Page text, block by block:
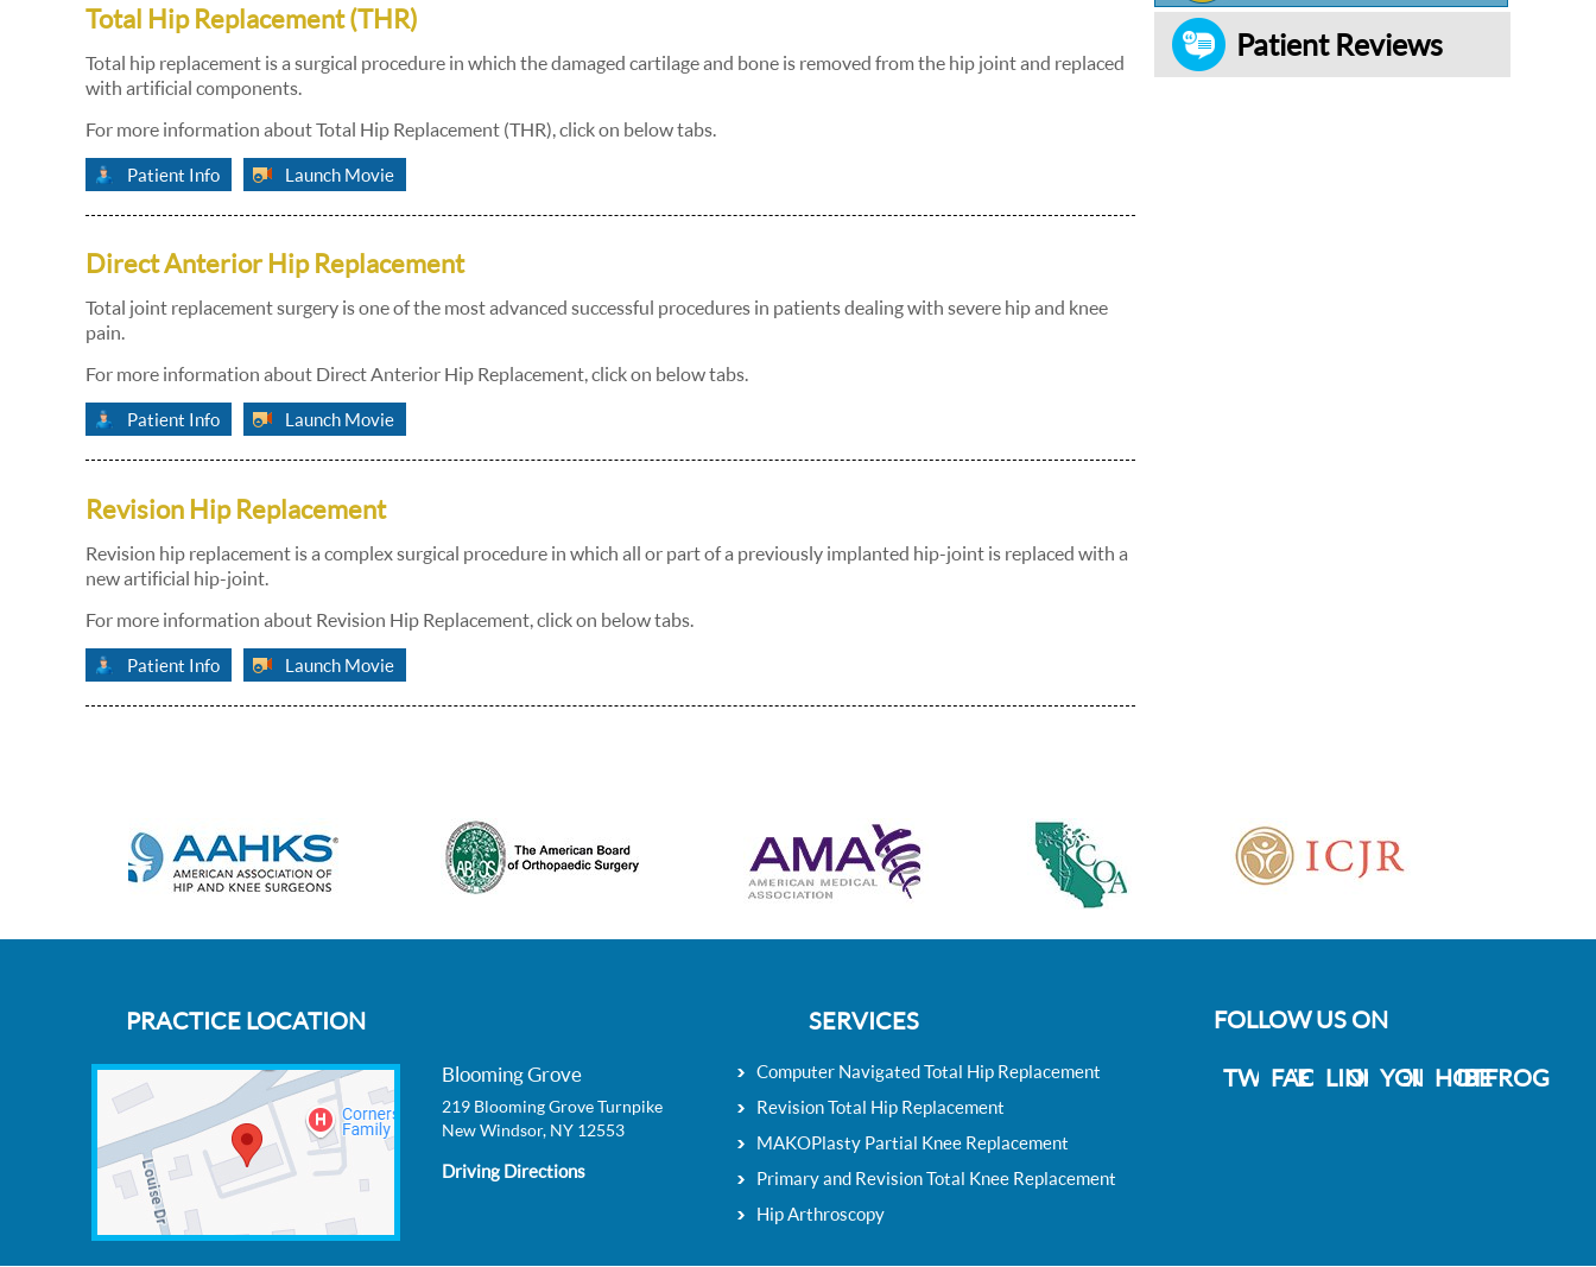
Total Hip Replacement (THR)
Total hip replacement is a surgical procedure in which the damaged cartilage and bone is removed from the hip joint and replaced
with artificial components.
For more information about Total Hip Replacement (THR), click on below tabs.
Patient Info Launch Movie
Direct Anterior Hip Replacement
Total joint replacement surgery is one of the most advanced successful procedures in patients dealing with severe hip and knee
pain.
For more information about Direct Anterior Hip Replacement, click on below tabs.
Patient Info Launch Movie
Revision Hip Replacement
Revision hip replacement is a complex surgical procedure in which all or part of a previously implanted hip-joint is replaced with a
new artificial hip-joint.
For more information about Revision Hip Replacement, click on below tabs.
Patient Info Launch Movie
Patient Reviews
PRACTICE LOCATION
Blooming Grove
219 Blooming Grove Turnpike
New Windsor, NY 12553
Driving Directions
SERVICES
Computer Navigated Total Hip Replacement
Revision Total Hip Replacement
MAKOPlasty Partial Knee Replacement
Primary and Revision Total Knee Replacement
Hip Arthroscopy
FOLLOW US ON
TWITTERFACEBOOK
LINKDEINYOUTUBEHOTFROG